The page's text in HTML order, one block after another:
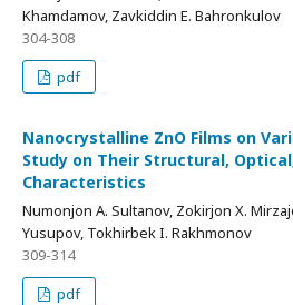
Khamdamov, Zavkiddin E. Bahronkulov
304-308
pdf
Nanocrystalline ZnO Films on
Study on Their Structural,
Characteristics
Numonjon A. Sultanov, Zokirjon X.
Yusupov, Tokhirbek I. Rakhmonov
309-314
pdf